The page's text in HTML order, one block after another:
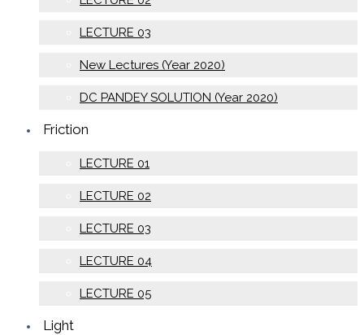
LECTURE 03
New Lectures (Year 2020)
DC PANDEY SOLUTION (Year 2020)
Friction
LECTURE 01
LECTURE 02
LECTURE 03
LECTURE 04
LECTURE 05
Light